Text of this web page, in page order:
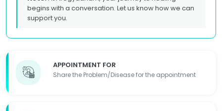
APPOINTMENT FOR
Share the Problem/Disease for the appointment
begins with a conversation. Let us know how we can
support you.